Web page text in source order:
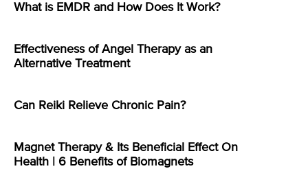
What is EMDR and How Does It Work?
Effectiveness of Angel Therapy as an
Alternative Treatment
Can Reiki Relieve Chronic Pain?
Magnet Therapy & Its Beneficial Effect On
Health | 6 Benefits of Biomagnets